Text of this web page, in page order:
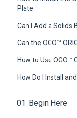
Plate
Can I Add a Solids
Can the OGO™
How to Use OGO™
How Do I Install
01. Begin Here